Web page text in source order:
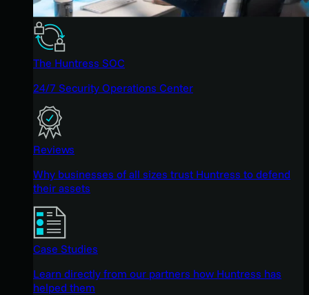
The Huntress SOC
24/7 Security Operations Center
Reviews
Why businesses of all sizes trust Huntress to defend
their assets
Case Studies
Learn directly from our partners how Huntress has
helped them